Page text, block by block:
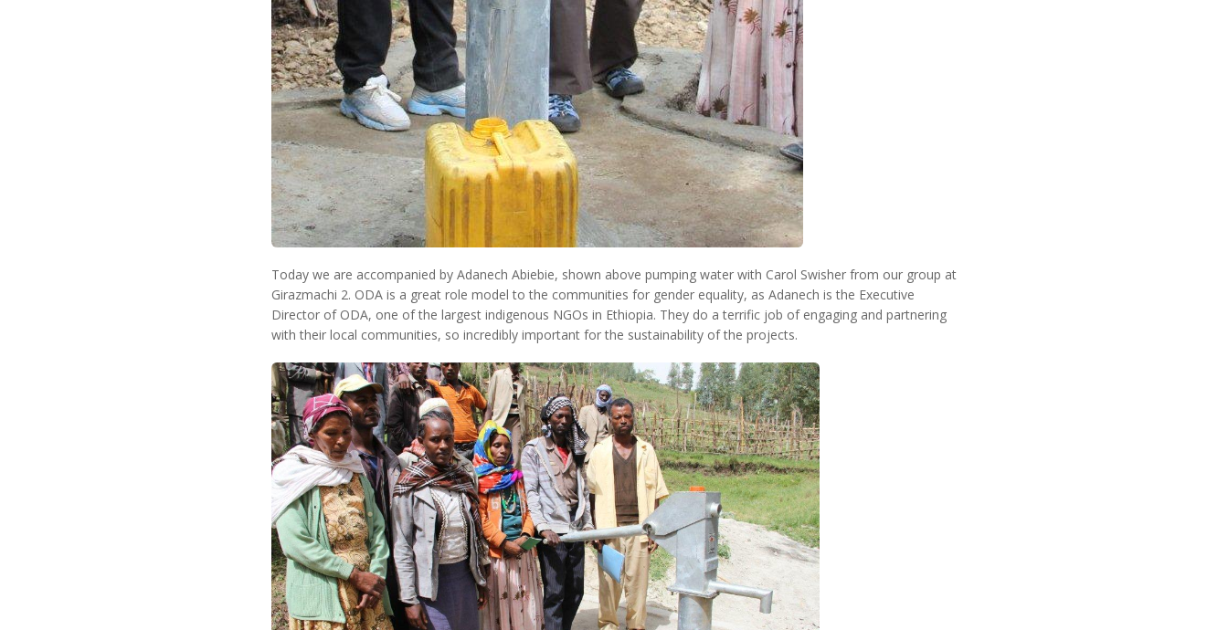
Today we are accompanied by Adanech Abiebie, shown above pumping water with Carol Swisher from our group at
Girazmachi 2. ODA is a great role model to the communities for gender equality, as Adanech is the Executive
Director of ODA, one of the largest indigenous NGOs in Ethiopia. They do a terrific job of engaging and partnering
with their local communities, so incredibly important for the sustainability of the projects.